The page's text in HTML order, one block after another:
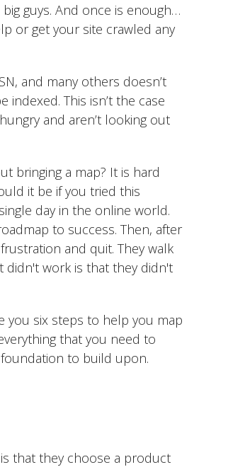
guys. And once is enough…
or get your site crawled any
and many others doesn’t
indexed. This isn’t the case
and aren’t looking out
bringing a map? It is hard
it be if you tried this
day in the online world.
to success. Then, after
and quit. They walk
didn't work is that they didn't
you six steps to help you map
that you need to
to build upon.
that they choose a product